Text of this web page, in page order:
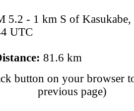
5.2 - 1 km S of Kasukabe,
UTC
81.6 km
button on your browser
previous page)